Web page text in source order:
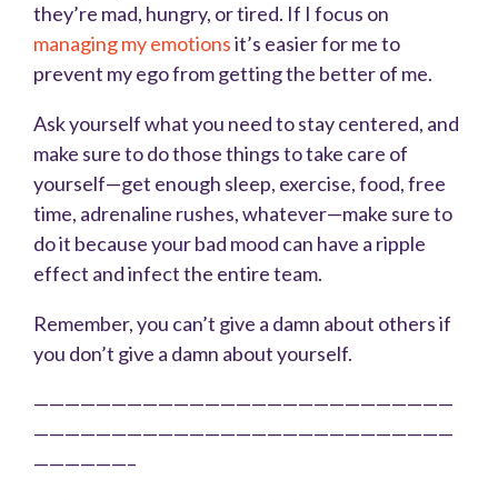
they’re mad, hungry, or tired. If I focus on
managing my emotionsit’s easier for me to
prevent my ego from getting the better of me.
Ask yourself what you need to stay centered, and
make sure to do those things to take care of
yourself—get enough sleep, exercise, food, free
time, adrenaline rushes, whatever—make sure to
do it because your bad mood can have a ripple
effect and infect the entire team.
Remember, you can’t give a damn about others if
you don’t give a damn about yourself.
———————————————————————————
———————————————————————————
——————–